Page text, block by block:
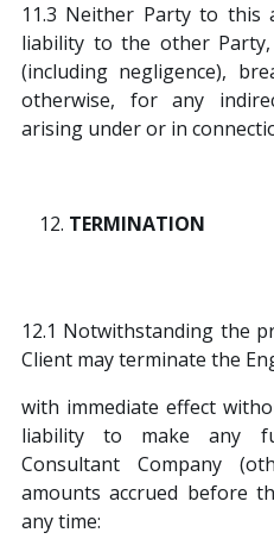
11.3 Neither Party to this
liability to the other
(including negligence),
otherwise, for any
arising under or in
TERMINATION
12.1 Notwithstanding the
Client may terminate the
with immediate effect
liability to make any
Consultant Company
amounts accrued before
any time: